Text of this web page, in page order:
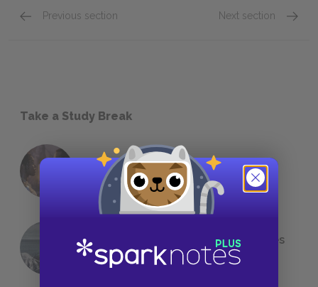
Previous section Next section
Take a Study Break
18 of the Most Brilliant Lines of
Foreshadowing in Literature
The 7 Most Messed-Up Short Stories
We All Had to Read in School